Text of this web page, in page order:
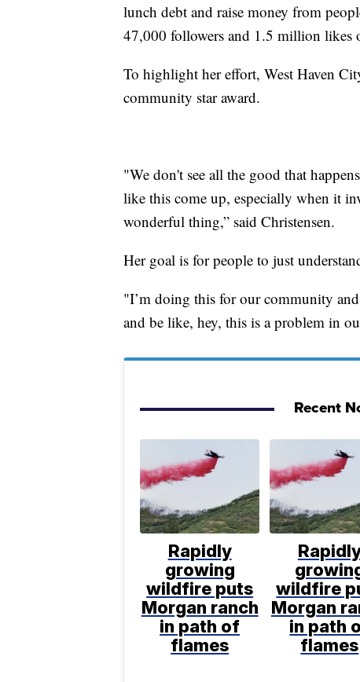
lunch debt and raise money from
47,000 followers and 1.5 million likes
To highlight her effort, West Haven
community star award.
"We don't see all the good that
like this come up, especially when it
wonderful thing,” said Christensen.
Her goal is for people to just
"I’m doing this for our community
and be like, hey, this is a problem in
Recent
Rapidly
growing
wildfire puts
Morgan ranch
in path of
flames
wildfire
Morgan
in path
flames